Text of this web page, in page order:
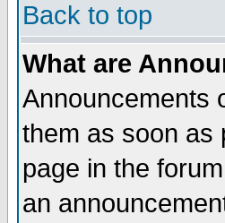
Back to top
What are
Announcements
them as soon as
page in the
an